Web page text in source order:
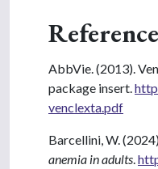
AbbVie. (2013).
package insert.
venclexta.pdf
Barcellini, W.
anemia in adults